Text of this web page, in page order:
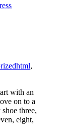
html,
with an
on to a
three,
eight,